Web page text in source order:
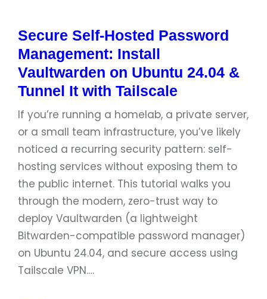
Secure Self-Hosted Password
Management: Install
Vaultwarden on Ubuntu 24.04 &
Tunnel It with Tailscale
If you’re running a homelab, a private server,
or a small team infrastructure, you’ve likely
noticed a recurring security pattern: self-
hosting services without exposing them to
the public internet. This tutorial walks you
through the modern, zero-trust way to
deploy Vaultwarden (a lightweight
Bitwarden-compatible password manager)
on Ubuntu 24.04, and secure access using
Tailscale VPN.…